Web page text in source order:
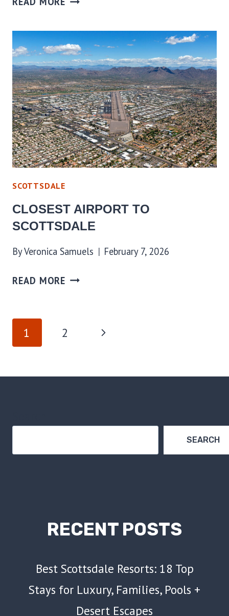
SCOTTSDALE
CLOSEST AIRPORT TO
SCOTTSDALE
ByVeronica Samuels February 7, 2026
READ MORE
PAGE
1 2
Next
SEARCH
RECENT POSTS
Best Scottsdale Resorts: 18 Top
Stays for Luxury, Families, Pools +
Desert Escapes